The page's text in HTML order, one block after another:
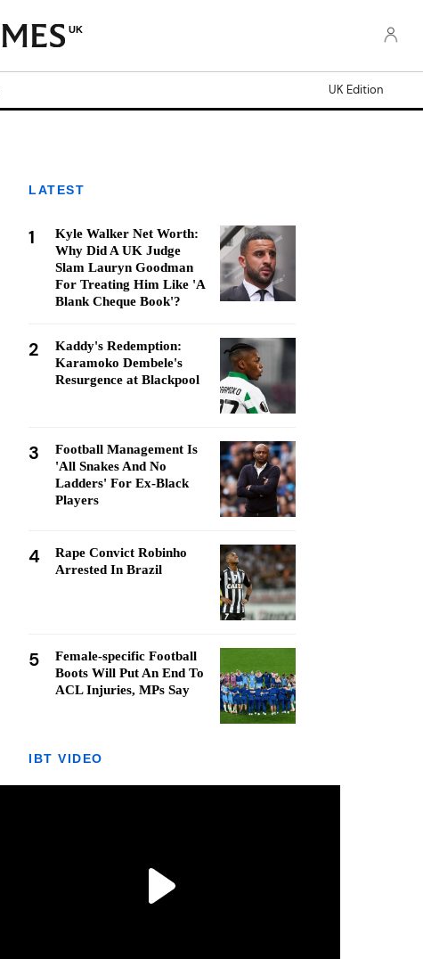
UK
UK Edition
LATEST
1
Kyle Walker Net Worth:
Why Did A UK Judge
Slam Lauryn Goodman
For Treating Him Like 'A
Blank Cheque Book'?
2
Kaddy's Redemption:
Karamoko Dembele's
Resurgence at Blackpool
3
Football Management Is
'All Snakes And No
Ladders' For Ex-Black
Players
4
Rape Convict Robinho
Arrested In Brazil
5
Female-specific Football
Boots Will Put An End To
ACL Injuries, MPs Say
IBT VIDEO